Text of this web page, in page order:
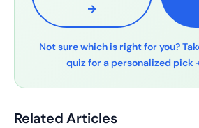
→
Not sure which is right for you?
quiz for a personalized pick
Related Articles